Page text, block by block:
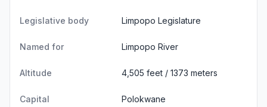
Legislative body Limpopo Legislature
Named for Limpopo River
Altitude 4,505 feet / 1373 meters
Capital Polokwane